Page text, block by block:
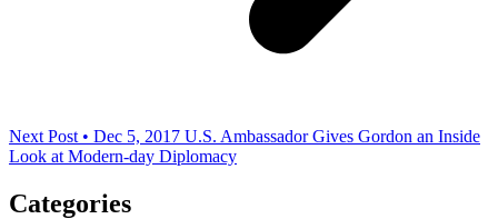
Next Post • Dec 5, 2017 U.S. Ambassador Gives Gordon an Inside
Look at Modern-day Diplomacy
Categories